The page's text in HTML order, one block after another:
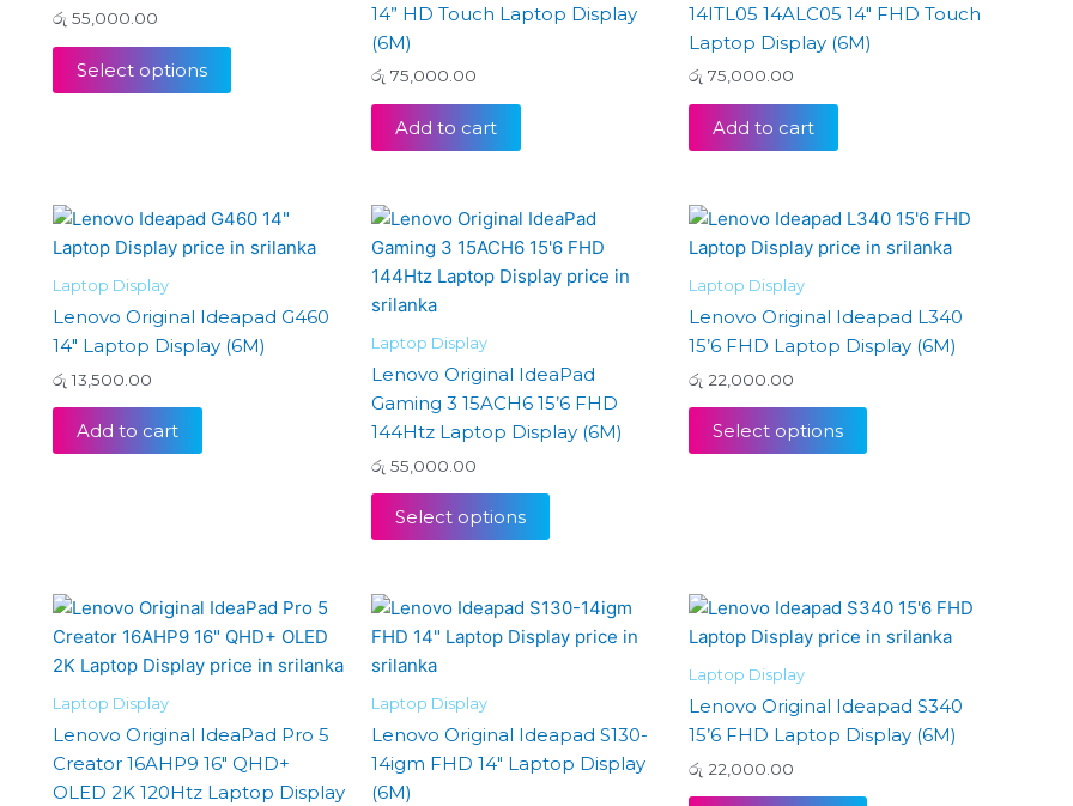
රු 55,000.00
Select options
14” HD Touch Laptop Display
(6M)
රු 75,000.00
Add to cart
14ITL05 14ALC05 14″ FHD Touch
Laptop Display (6M)
රු 75,000.00
Add to cart
Laptop Display
Lenovo Original Ideapad G460
14″ Laptop Display (6M)
රු 13,500.00
Add to cart
Laptop Display
Lenovo Original IdeaPad
Gaming 3 15ACH6 15’6 FHD
144Htz Laptop Display (6M)
රු 55,000.00
Select options
Laptop Display
Lenovo Original Ideapad L340
15’6 FHD Laptop Display (6M)
රු 22,000.00
Select options
Laptop Display
Lenovo Original IdeaPad Pro 5
Creator 16AHP9 16″ QHD+
OLED 2K 120Htz Laptop Display
Laptop Display
Lenovo Original Ideapad S130-
14igm FHD 14″ Laptop Display
(6M)
Laptop Display
Lenovo Original Ideapad S340
15’6 FHD Laptop Display (6M)
රු 22,000.00